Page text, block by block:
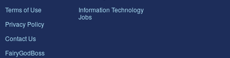
Terms of Use
Privacy Policy
Contact Us
FairyGodBoss
Information Technology
Jobs